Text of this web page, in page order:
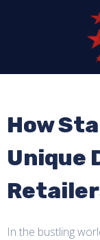
How
Unique
In the bustling